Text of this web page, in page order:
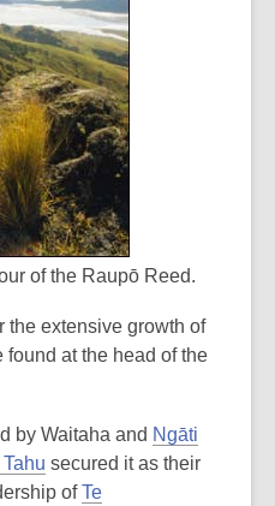
of the Raupō Reed.
the extensive growth of
found at the head of the
by Waitaha and Ngāti
secured it as their
ofTe